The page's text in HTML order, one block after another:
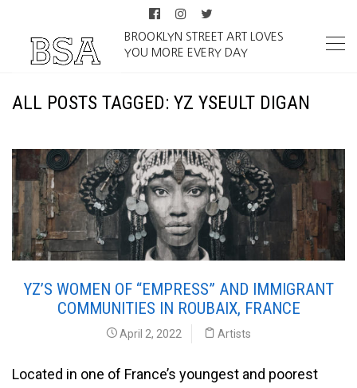
BROOKLYN STREET ART LOVES
YOU MORE EVERY DAY
ALL POSTS TAGGED: YZ YSEULT DIGAN
YZ’S WOMEN OF “EMPRESS” AND IMMIGRANT
COMMUNITIES IN ROUBAIX, FRANCE
April 2, 2022 Artists
Located in one of France’s youngest and poorest